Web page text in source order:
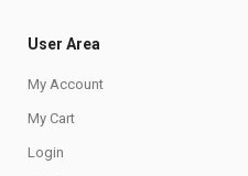
User Area
My Account
My Cart
Login